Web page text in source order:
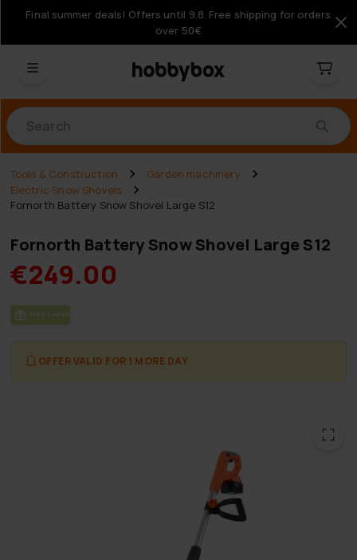
Final summer deals! Offers until 9.8. Free shipping for orders
over 50€
Tools & Construction
Garden machinery
Electric Snow Shovels
Fornorth Battery Snow Shovel Large S12
Fornorth Battery Snow Shovel Large S12
€249.00
FREE SHIP­PING
OFFER VALID FOR 1 MORE DAY